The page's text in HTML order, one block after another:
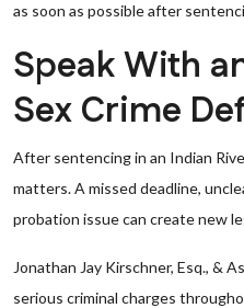
as soon as possible after
Speak With
Sex Crime
After sentencing in an Indian
matters. A missed deadline,
probation issue can create new
Jonathan Jay Kirschner, Esq., &
serious criminal charges